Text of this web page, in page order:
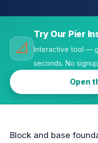
📐
Try Our Pier
Interactive tool —
seconds. No
Open
Block and base